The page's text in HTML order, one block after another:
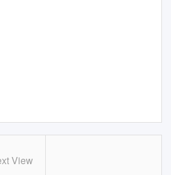
View